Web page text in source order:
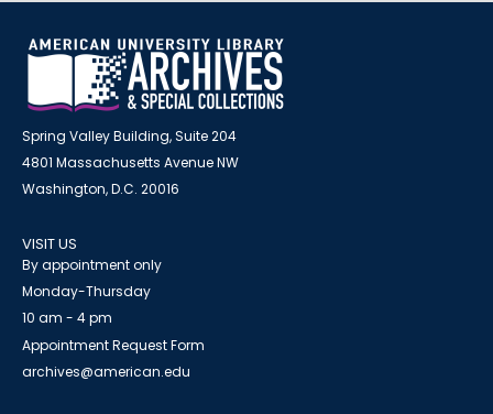
Spring Valley Building, Suite 204
4801 Massachusetts Avenue NW
Washington, D.C. 20016
VISIT US
By appointment only
Monday-Thursday
10 am - 4 pm
Appointment Request Form
archives@american.edu